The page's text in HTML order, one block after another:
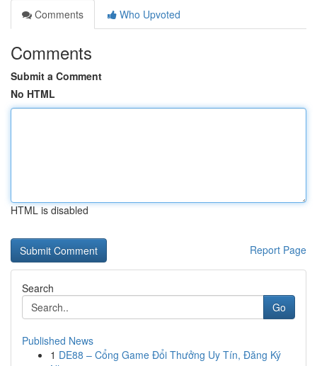
Comments
Who Upvoted
Comments
Submit a Comment
No HTML
HTML is disabled
Report Page
Search
Go
Published News
1 DE88 – Cổng Game Đổi Thưởng Uy Tín, Đăng Ký